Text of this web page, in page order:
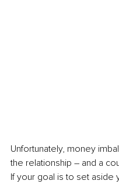
Unfortunately, money
the relationship – and a
If your goal is to set aside